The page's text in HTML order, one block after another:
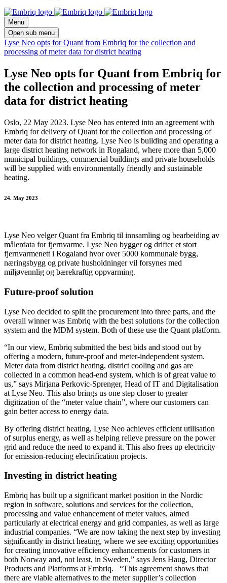
Menu
Open sub menu
Lyse Neo opts for Quant from Embriq for the collection and
processing of meter data for district heating
Lyse Neo opts for Quant from Embriq for
the collection and processing of meter
data for district heating
Oslo, 22 May 2023. Lyse Neo has entered into an agreement with
Embriq for delivery of Quant for the collection and processing of
meter data for district heating. Lyse Neo is building and operating a
large district heating network in Rogaland, where more than 5,000
municipal buildings, commercial buildings and private households
will be supplied with environmentally friendly and sustainable
heating.
24. May 2023
Lyse Neo velger Quant fra Embriq til innsamling og bearbeiding av
målerdata for fjernvarme. Lyse Neo bygger og drifter et stort
fjernvarmenett i Rogaland hvor over 5000 kommunale bygg,
næringsbygg og private husholdninger vil forsynes med
miljøvennlig og bærekraftig oppvarming.
Future-proof solution
Lyse Neo decided to split the procurement into three parts, and the
overall winner was Embriq with the best solutions for the collection
system and the MDM system. Both of these use the Quant platform.
“In our view, Embriq submitted the best bids and stood out by
offering a modern, future-proof and meter-independent system.
Meter data from district heating, district cooling and gas are
collected in a common head-end system, which is of great value to
us,” says Mirjana Perkovic-Sprenger, Head of IT and Digitalisation
at Lyse Neo. This also brings us one step closer to greater
digitization of the “meter value chain”, where our customers can
gain better access to energy data.
By offering district heating, Lyse Neo achieves efficient utilisation
of surplus energy, as well as helping relieve pressure on the power
grid and reduce the need to expand it. This also frees up electricity
for emission-reducing electrification projects.
Investing in district heating
Embriq has built up a significant market position in the Nordic
region in software, solutions and services for the collection,
processing and value enhancement of meter values, aimed
particularly at electrical energy and grid companies, as well as large
industrial companies. “We are now taking the next step by investing
significantly in district heating, where we see exciting opportunities
for creating innovative efficiency enhancements for customers in
both Norway and, not least, in Sweden,” says Jens Haug, Director
Products and Platforms at Embriq. “This agreement shows that
there are viable alternatives to the meter supplier’s collection